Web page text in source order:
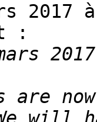
2017
: